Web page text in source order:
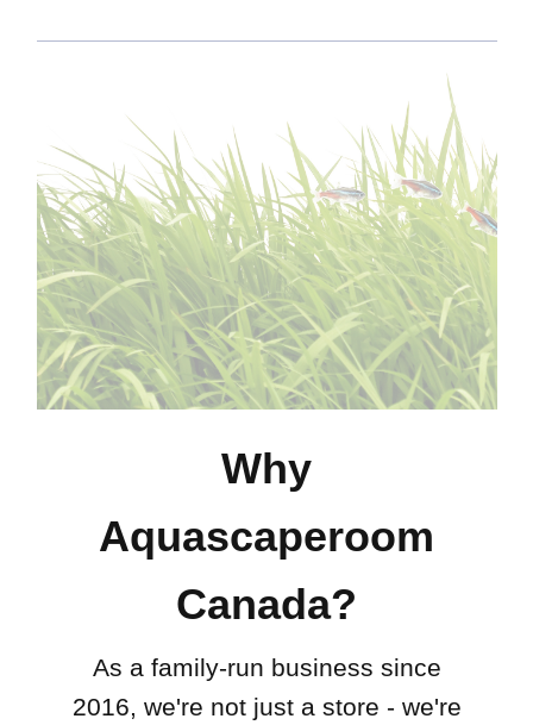
Why
Aquascaperoom
Canada?
As a family-run business since
2016, we're not just a store - we're